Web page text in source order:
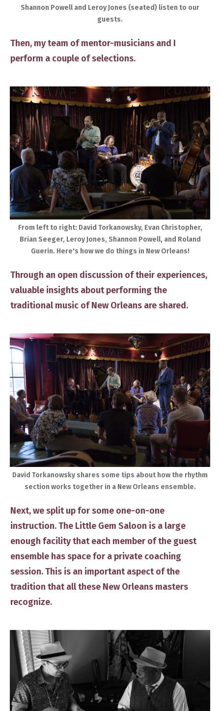
Shannon Powell and Leroy Jones ​(seated) listen to our
guests.​
Then, my team of mentor-musicians and I
perform a couple of selections.
​From left to right: David Torkanowsky, Evan Christopher,
Brian Seeger, Leroy Jones, Shannon Powell, and Roland
Guerin. ​Here's how we do things in New Orleans!
Through an open discussion of their experiences,
valuable insights about performing the
traditional music of New Orleans are shared.
​David Torkanowsky shares some tips about how the rhythm
section ​works together in a New Orleans ensemble.
​Next, we split up for some one-on-one
instruction.The Little Gem Saloon is a large
enough facility that each ​member of the guest
ensemble ​has space for a private coaching
session. This is an important aspect ​of the
tradition that all these New Orleans masters ​
recognize.